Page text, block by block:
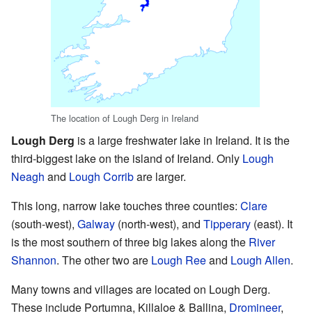
The location of Lough Derg in Ireland
Lough Derg is a large freshwater lake in Ireland. It is the
third-biggest lake on the island of Ireland. Only Lough
Neagh and Lough Corribare larger.
This long, narrow lake touches three counties: Clare
(south-west), Galway (north-west), and Tipperary (east). It
is the most southern of three big lakes along the River
Shannon. The other two are Lough Reeand Lough Allen.
Many towns and villages are located on Lough Derg.
These include Portumna, Killaloe & Ballina, Dromineer,